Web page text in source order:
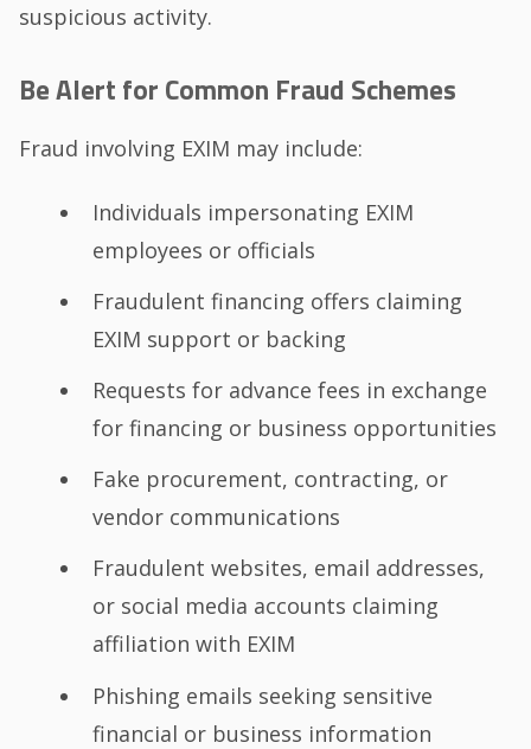
suspicious activity.
Be Alert for Common Fraud Schemes
Fraud involving EXIM may include:
Individuals impersonating EXIM
employees or officials
Fraudulent financing offers claiming
EXIM support or backing
Requests for advance fees in exchange
for financing or business opportunities
Fake procurement, contracting, or
vendor communications
Fraudulent websites, email addresses,
or social media accounts claiming
affiliation with EXIM
Phishing emails seeking sensitive
financial or business information